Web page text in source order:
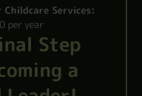
Services:
per year
Step
a